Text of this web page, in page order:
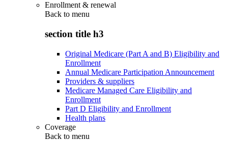
Enrollment & renewal
Back to menu
section title h3
Original Medicare (Part A and B) Eligibility and
Enrollment
Annual Medicare Participation Announcement
Providers & suppliers
Medicare Managed Care Eligibility and
Enrollment
Part D Eligibility and Enrollment
Health plans
Coverage
Back to menu